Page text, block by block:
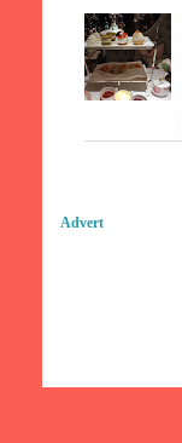
Advert